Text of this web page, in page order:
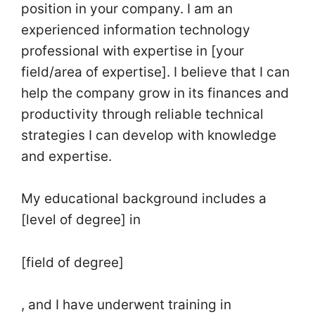
position in your company. I am an
experienced information technology
professional with expertise in [your
field/area of expertise]. I believe that I can
help the company grow in its finances and
productivity through reliable technical
strategies I can develop with knowledge
and expertise.
My educational background includes a
[level of degree] in
[field of degree]
, and I have underwent training in